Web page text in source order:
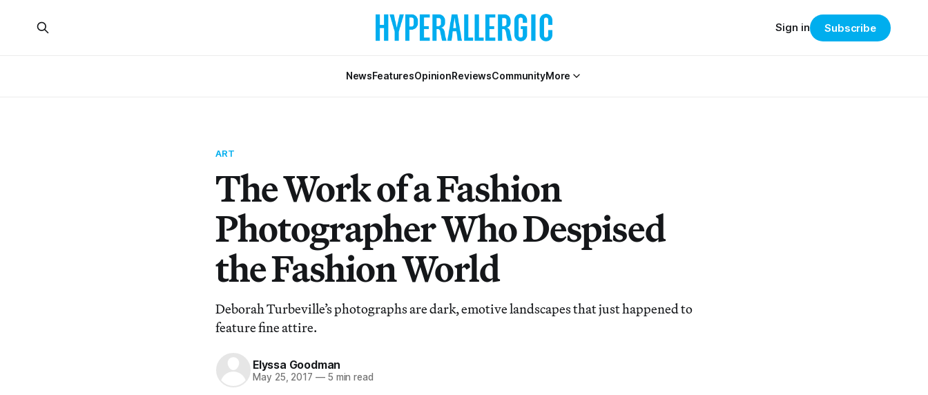
NewsFeaturesOpinionReviewsCommunityMore
Sign in Subscribe
ART
The Work of a Fashion
Photographer Who Despised
the Fashion World
Deborah Turbeville’s photographs are dark, emotive landscapes that just happened to
feature fine attire.
Elyssa Goodman
May 25, 2017 —5 min read